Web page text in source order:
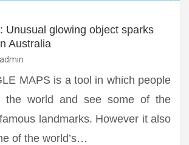
Unusual glowing object sparks
Australia
MAPS is a tool in which people
the world and see some of the
landmarks. However it also
of the world’s…